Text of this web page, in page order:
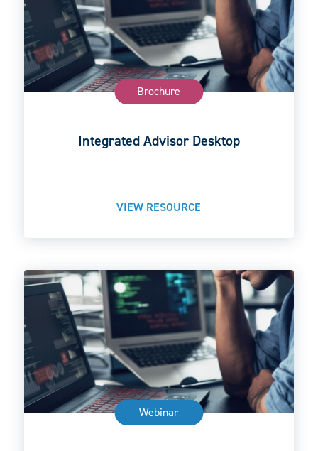
Brochure
Integrated Advisor Desktop
VIEW RESOURCE
Webinar